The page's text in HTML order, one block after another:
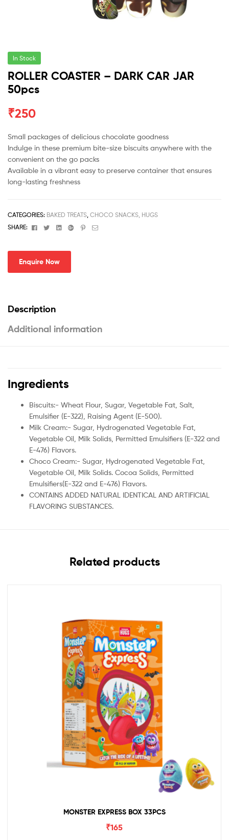
In Stock
ROLLER COASTER – DARK CAR JAR
50pcs
₹250
Small packages of delicious chocolate goodness
Indulge in these premium bite-size biscuits anywhere with the
convenient on the go packs
Available in a vibrant easy to preserve container that ensures
long-lasting freshness
CATEGORIES: BAKED TREATS CHOCO SNACKS, HUGS
SHARE:
FacebookTwitterLinkedinGoogle+Pinterest
Email
Enquire Now
Description
Additional information
Ingredients
Biscuits:- Wheat Flour, Sugar, Vegetable Fat, Salt,
Emulsifier (E-322), Raising Agent (E-500).
Milk Cream:- Sugar, Hydrogenated Vegetable Fat,
Vegetable Oil, Milk Solids, Permitted Emulsifiers (E-322 and
E-476) Flavors.
Choco Cream:- Sugar, Hydrogenated Vegetable Fat,
Vegetable Oil, Milk Solids. Cocoa Solids, Permitted
Emulsifiers(E-322 and E-476) Flavors.
CONTAINS ADDED NATURAL IDENTICAL AND ARTIFICIAL
FLAVORING SUBSTANCES.
Related products
MONSTER EXPRESS BOX 33PCS
₹165